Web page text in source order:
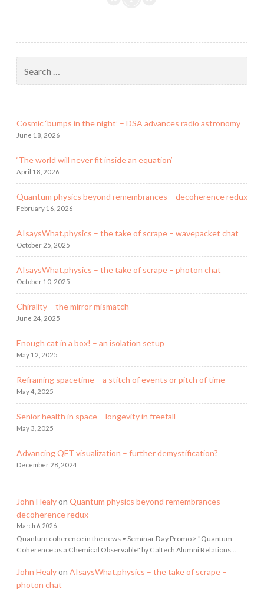
–
an
setup
for:
Cosmic ‘bumps in the night’ – DSA advances radio astronomy
June 18, 2026
‘The world will never fit inside an equation’
April 18, 2026
Quantum physics beyond remembrances – decoherence redux
February 16, 2026
AIsaysWhat.physics – the take of scrape – wavepacket chat
October 25, 2025
AIsaysWhat.physics – the take of scrape – photon chat
October 10, 2025
Chirality – the mirror mismatch
June 24, 2025
Enough cat in a box! – an isolation setup
May 12, 2025
Reframing spacetime – a stitch of events or pitch of time
May 4, 2025
Senior health in space – longevity in freefall
May 3, 2025
Advancing QFT visualization – further demystification?
December 28, 2024
John Healyon Quantum physics beyond remembrances –
decoherence redux
March 6, 2026
Quantum coherence in the news • Seminar Day Promo > "Quantum
Coherence as a Chemical Observable" by Caltech Alumni Relations…
John Healyon AIsaysWhat.physics – the take of scrape –
photon chat